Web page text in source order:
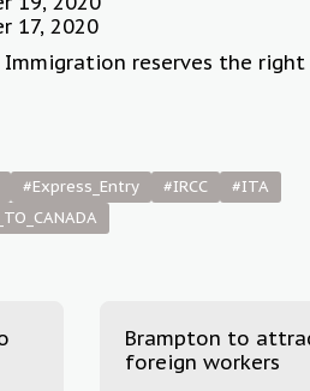
17, 2020
reserves the
#Express_Entry #IRCC
#ITA
Brampton to
foreign workers